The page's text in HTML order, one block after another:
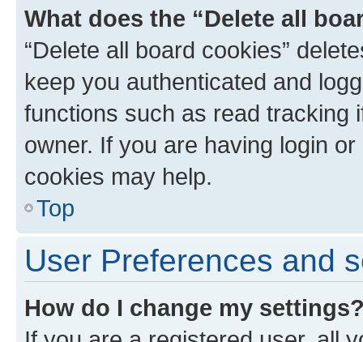
What does the “Delete all
“Delete all board cookies”
keep you authenticated and
functions such as read tracking
owner. If you are having login
cookies may help.
Top
User Preferences and
How do I change my